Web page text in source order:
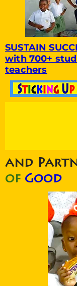
SUSTAIN
with 700+
teachers
and
of Good